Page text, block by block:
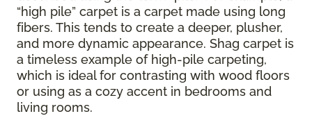
“high pile” carpet is a carpet made using long
fibers. This tends to create a deeper, plusher,
and more dynamic appearance. Shag carpet is
a timeless example of high-pile carpeting,
which is ideal for contrasting with wood floors
or using as a cozy accent in bedrooms and
living rooms.